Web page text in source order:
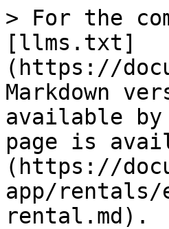
> For the
[llms.txt]
(https://
Markdown
available by
page is
(https://
app/
rental.md).